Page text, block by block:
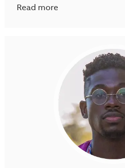
Read more